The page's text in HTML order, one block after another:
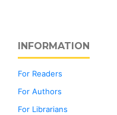
INFORMATION
For Readers
For Authors
For Librarians